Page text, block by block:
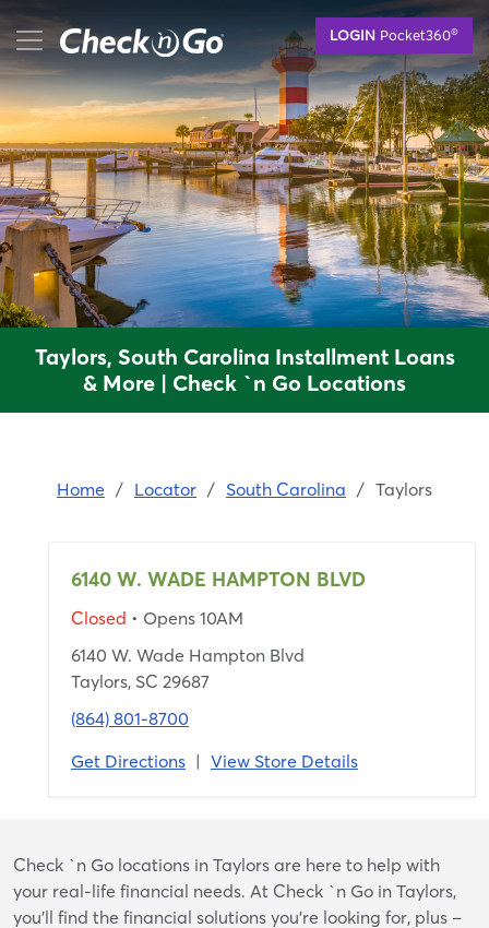
Skip
to
main
content
LOGIN Pocket360®
mobile menu button
Taylors, South Carolina Installment Loans
& More | Check `n Go Locations
Home / Locator / South Carolina / Taylors
6140 W. WADE HAMPTON BLVD
Closed • Opens 10AM
6140 W. Wade Hampton Blvd
Taylors, SC 29687
(864) 801-8700
Get Directions | View Store Details
Skip
link
Check `n Go locations in Taylors are here to help with
your real-life financial needs. At Check `n Go in Taylors,
you’ll find the financial solutions you’re looking for, plus –